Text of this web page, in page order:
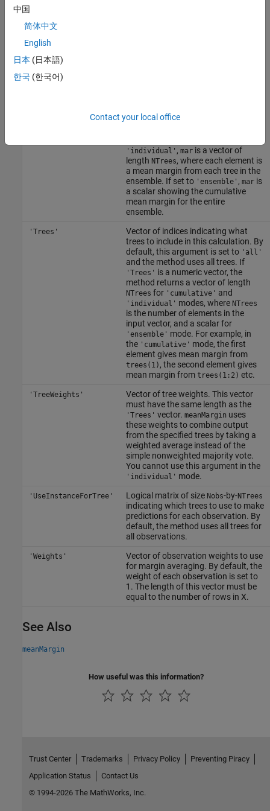
or
specifies optional parameter name-value pairs:
'Mode'
column gives mean margins from
'individual' , maris a vector of
length NTrees, where each element is
a mean margin from each tree in the
ensemble. If set to 'ensemble' , maris
a scalar showing the cumulative
mean margin for the entire
ensemble.
'Trees'
Vector of indices indicating what
trees to include in this calculation. By
default, this argument is set to 'all'
and the method uses all trees. If
'Trees' is a numeric vector, the
method returns a vector of length
NTrees for 'cumulative' and
'individual' modes, where NTrees
is the number of elements in the
input vector, and a scalar for
'ensemble' mode. For example, in
the 'cumulative' mode, the first
element gives mean margin from
trees(1) , the second element gives
mean margin from trees(1:2) etc.
'TreeWeights'
Vector of tree weights. This vector
must have the same length as the
'Trees' vector. meanMargin uses
these weights to combine output
from the specified trees by taking a
weighted average instead of the
simple nonweighted majority vote.
You cannot use this argument in the
'individual' mode.
'UseInstanceForTree' Logical matrix of size Nobs-by-NTrees
indicating which trees to use to make
predictions for each observation. By
default, the method uses all trees for
all observations.
'Weights'
Vector of observation weights to use
for margin averaging. By default, the
weight of each observation is set to
1. The length of this vector must be
equal to the number of rows in X.
See Also
meanMargin
How useful was this information?
中国
简体中文
English
日本 (日本語)
한국 (한국어)
Contact your local office
Trust Center Trademarks Privacy Policy
Preventing Piracy
Application Status
Contact Us
© 1994-2026 The MathWorks, Inc.